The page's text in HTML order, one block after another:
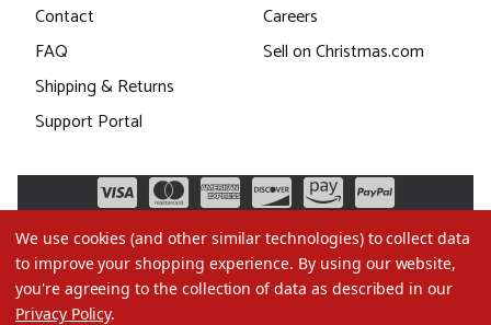
Contact
FAQ
Shipping & Returns
Support Portal
Careers
Sell on Christmas.com
We use cookies (and other similar technologies) to collect data
to improve your shopping experience. By using our website,
you're agreeing to the collection of data as described in our
Privacy Policy.